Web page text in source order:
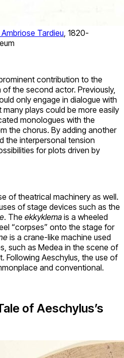
Tardieu , 1820-
contribution to the
the second actor. Previously,
only engage in dialogue with
plays could be more easily
monologues with the
the chorus. By adding another
the interpersonal tension
for plots driven by
of theatrical machinery as well.
of stage devices such as the
. The ekkyklema is a wheeled
“corpses” onto the stage for
is a crane-like machine used
such as Medea in the scene of
Following Aeschylus, the use of
and conventional.
of Aeschylus’s